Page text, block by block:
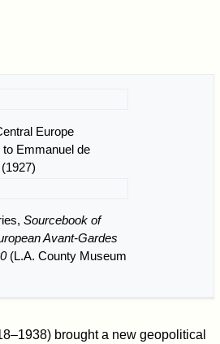
Europe
Emmanuel de
Sourcebook of
Avant-Gardes
(L.A. County Museum
brought a new geopolitical